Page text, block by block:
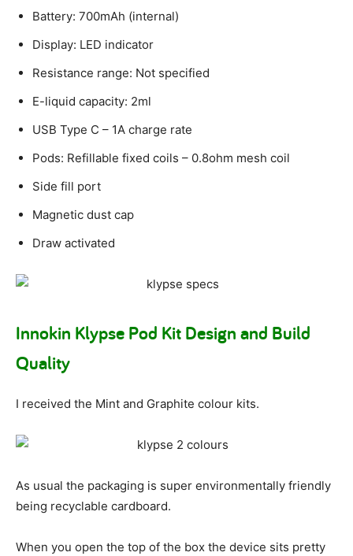
Battery: 700mAh (internal)
Display: LED indicator
Resistance range: Not specified
E-liquid capacity: 2ml
USB Type C – 1A charge rate
Pods: Refillable fixed coils – 0.8ohm mesh coil
Side fill port
Magnetic dust cap
Draw activated
Innokin Klypse Pod Kit Design and Build
Quality
I received the Mint and Graphite colour kits.
As usual the packaging is super environmentally friendly
being recyclable cardboard.
When you open the top of the box the device sits pretty